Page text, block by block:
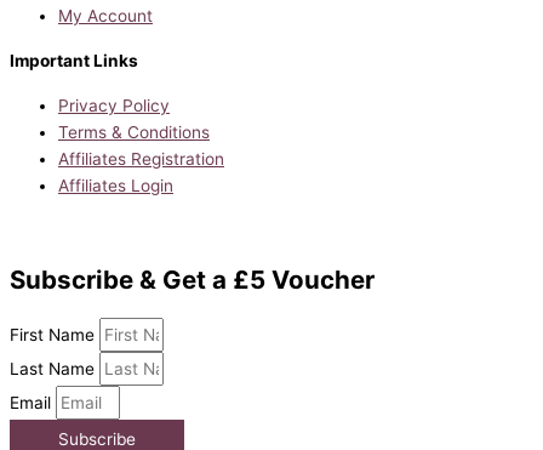
My Account
Important Links
Privacy Policy
Terms & Conditions
Affiliates Registration
Affiliates Login
Subscribe & Get a £5 Voucher
First Name
Last Name
Email
Subscribe